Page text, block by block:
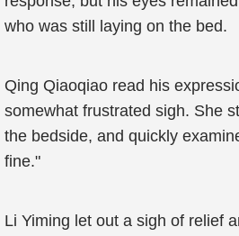
who was still laying on the bed.
Qing Qiaoqiao read his
somewhat frustrated sigh. She
the bedside, and quickly
fine."
Li Yiming let out a sigh of relief